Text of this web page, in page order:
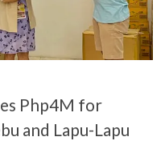
Php4M for
and Lapu-Lapu